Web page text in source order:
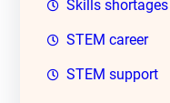
Skills shortages
STEM career
STEM support